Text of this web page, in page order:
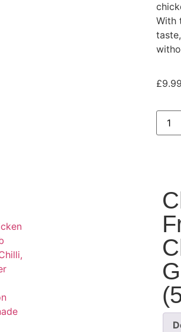
With
£9.99